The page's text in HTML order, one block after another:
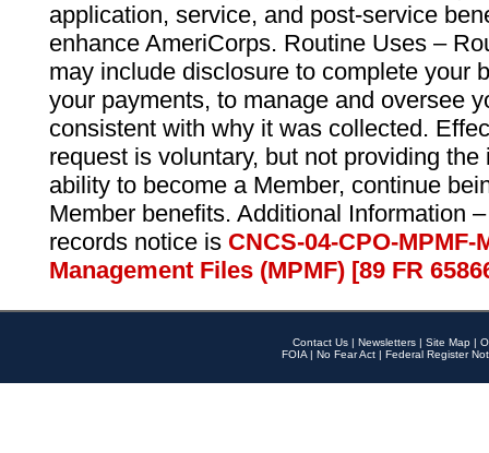
application, service, and post-service
enhance AmeriCorps. Routine Uses –
may include disclosure to complete your
your payments, to manage and oversee
consistent with why it was collected.
request is voluntary, but not providing
ability to become a Member, continue
Member benefits. Additional Information
records notice is CNCS-04-CPO-
Management Files (MPMF) [89 FR
Contact Us | Newsletters | Site Map |
FOIA | No Fear Act | Federal Register